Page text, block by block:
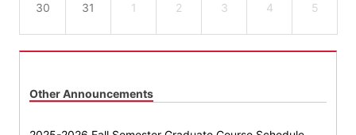
30 31 1 2 3 4 5
Other Announcements